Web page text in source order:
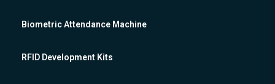
Biometric Attendance Machine
RFID Development Kits